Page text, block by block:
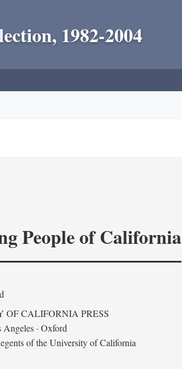
1982-2004
People of California
OF CALIFORNIA PRESS
Angeles · Oxford
of the University of California